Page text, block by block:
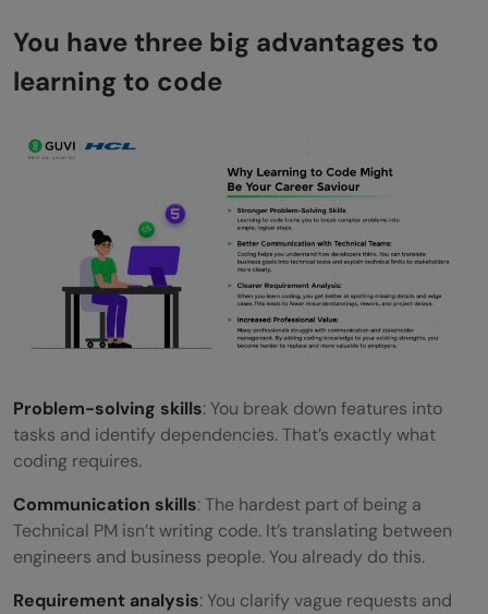
You have three big advantages to
learning to code
Problem-solving skills: You break down features into
tasks and identify dependencies. That’s exactly what
coding requires.
Communication skills: The hardest part of being a
Technical PM isn’t writing code. It’s translating between
engineers and business people. You already do this.
Requirement analysis: You clarify vague requests and